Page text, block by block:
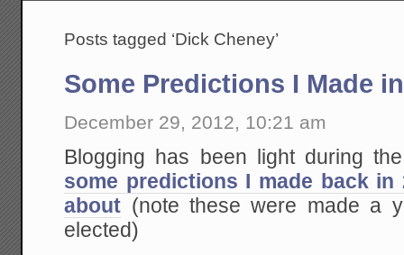
Posts tagged ‘Dick Cheney’
Some Predictions I Made
December 29, 2012, 10:21 am
Blogging has been light during
some predictions I made back
about (note these were made a
elected)